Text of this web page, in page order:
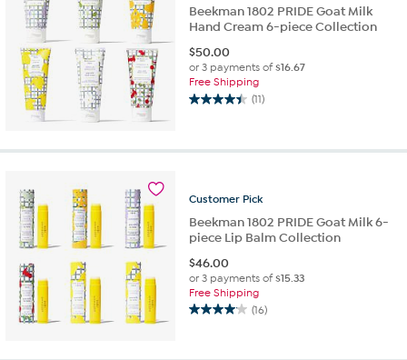
Beekman 1802 PRIDE Goat Milk
Hand Cream 6-piece Collection
$50.00
or 3 payments of$16.67
Free Shipping
(11)
4.5
11
Customer Pick
Beekman 1802 PRIDE Goat Milk 6-
piece Lip Balm Collection
$46.00
or 3 payments of$15.33
Free Shipping
(16)
4.1